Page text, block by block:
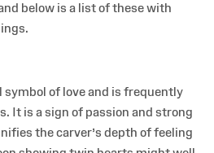
below is a list of these with
symbol of love and is frequently
It is a sign of passion and strong
the carver’s depth of feeling